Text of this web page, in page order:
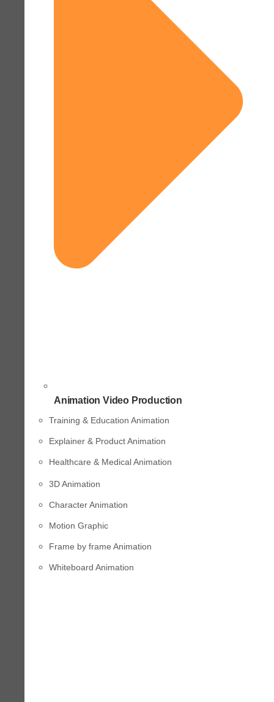
Animation Video Production
Training & Education Animation
Explainer & Product Animation
Healthcare & Medical Animation
3D Animation
Character Animation
Motion Graphic
Frame by frame Animation
Whiteboard Animation